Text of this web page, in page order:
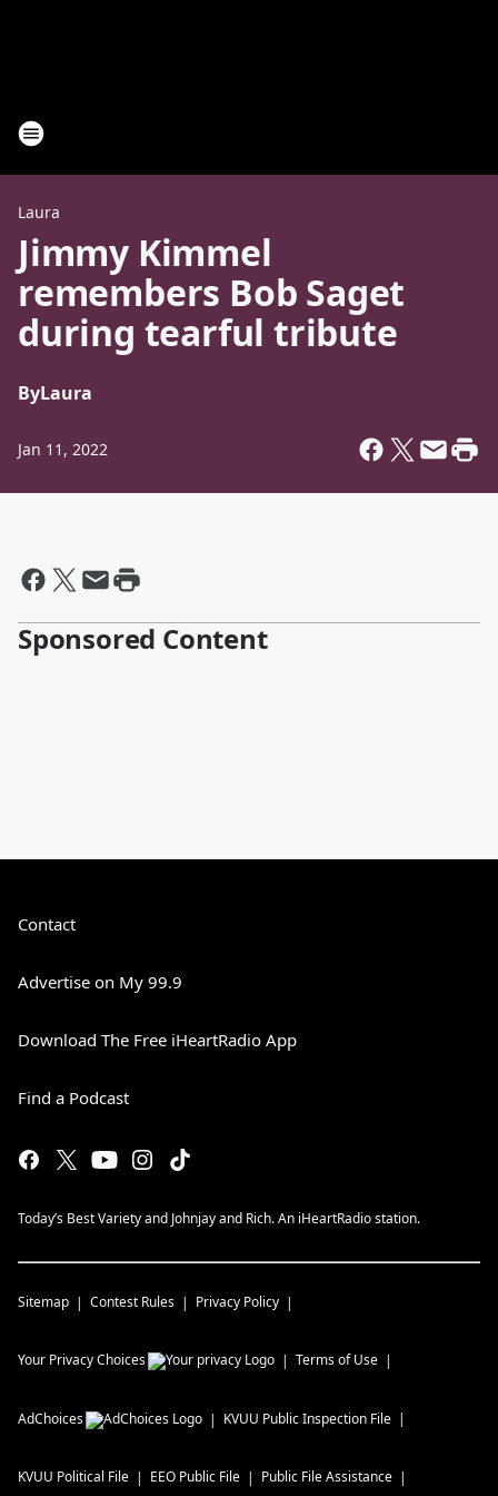
Laura
Jimmy Kimmel
remembers Bob Saget
during tearful tribute
ByLaura
Jan 11, 2022
Sponsored Content
Contact
Advertise on My 99.9
Download The Free iHeartRadio App
Find a Podcast
Today’s Best Variety and Johnjay and Rich. An iHeartRadio station.
Sitemap Contest Rules Privacy Policy
Your Privacy Choices Terms of Use
AdChoices KVUU Public Inspection File
KVUU Political File EEO Public File Public File Assistance